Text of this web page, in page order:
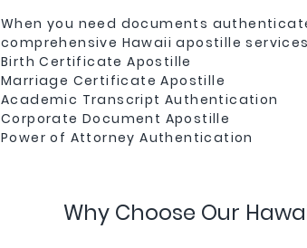
When you need documents
comprehensive Hawaii apostille
Birth Certificate Apostille
Marriage Certificate Apostille
Academic Transcript Authentication
Corporate Document Apostille
Power of Attorney Authentication
Why Choose Our